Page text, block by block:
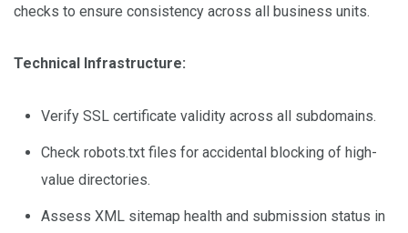
checks to ensure consistency across all business units.
Technical Infrastructure:
Verify SSL certificate validity across all subdomains.
Check robots.txt files for accidental blocking of high-
value directories.
Assess XML sitemap health and submission status in